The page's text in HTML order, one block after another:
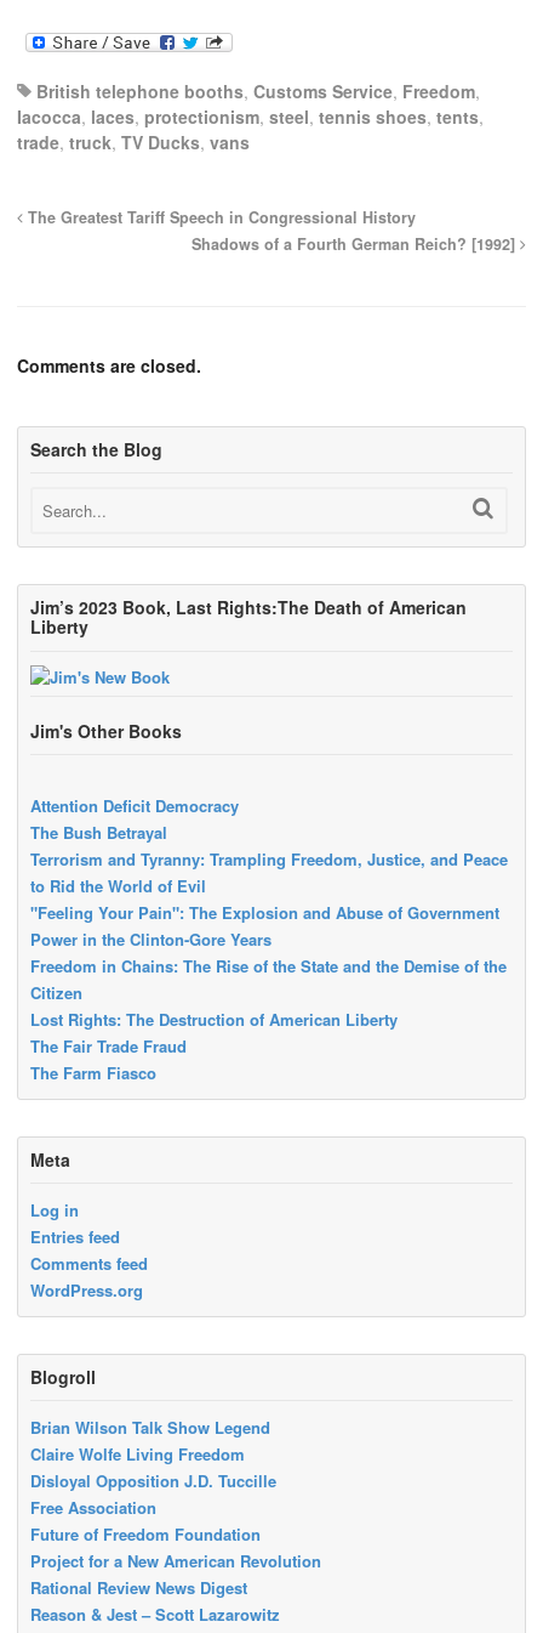
British telephone booths, Customs Service, Freedom,
Iacocca, laces, protectionism, steel, tennis shoes, tents,
trade, truck, TV Ducks, vans
The Greatest Tariff Speech in Congressional History
Shadows of a Fourth German Reich? [1992]
Comments are closed.
Search the Blog
Jim’s 2023 Book, Last Rights:The Death of American
Liberty
Jim's Other Books
Attention Deficit Democracy
The Bush Betrayal
Terrorism and Tyranny: Trampling Freedom, Justice, and Peace
to Rid the World of Evil
"Feeling Your Pain": The Explosion and Abuse of Government
Power in the Clinton-Gore Years
Freedom in Chains: The Rise of the State and the Demise of the
Citizen
Lost Rights: The Destruction of American Liberty
The Fair Trade Fraud
The Farm Fiasco
Meta
Log in
Entries feed
Comments feed
WordPress.org
Blogroll
Brian Wilson Talk Show Legend
Claire Wolfe Living Freedom
Disloyal Opposition J.D. Tuccille
Free Association
Future of Freedom Foundation
Project for a New American Revolution
Rational Review News Digest
Reason & Jest – Scott Lazarowitz